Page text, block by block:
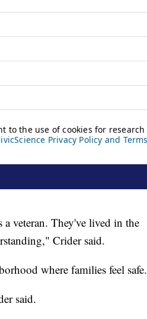
veteran. They've lived in the
Crider said.
where families feel safe.
said.